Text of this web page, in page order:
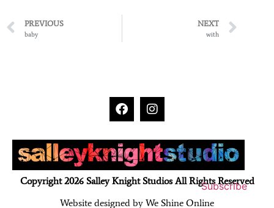
PREVIOUS
baby
NEXT
with
Copyright 2026 Salley Knight Studios All Rights Reserved
Website designed by We Shine Online
Subscribe